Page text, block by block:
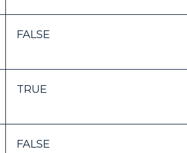
FALSE
TRUE
FALSE